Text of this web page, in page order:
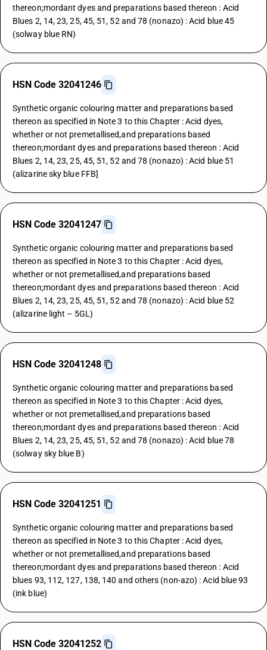
thereon;mordant dyes and preparations based thereon : Acid
Blues 2, 14, 23, 25, 45, 51, 52 and 78 (nonazo) : Acid blue 45
(solway blue RN)
HSN Code 32041246
Synthetic organic colouring matter and preparations based
thereon as specified in Note 3 to this Chapter : Acid dyes,
whether or not premetallised,and preparations based
thereon;mordant dyes and preparations based thereon : Acid
Blues 2, 14, 23, 25, 45, 51, 52 and 78 (nonazo) : Acid blue 51
(alizarine sky blue FFB]
HSN Code 32041247
Synthetic organic colouring matter and preparations based
thereon as specified in Note 3 to this Chapter : Acid dyes,
whether or not premetallised,and preparations based
thereon;mordant dyes and preparations based thereon : Acid
Blues 2, 14, 23, 25, 45, 51, 52 and 78 (nonazo) : Acid blue 52
(alizarine light – 5GL)
HSN Code 32041248
Synthetic organic colouring matter and preparations based
thereon as specified in Note 3 to this Chapter : Acid dyes,
whether or not premetallised,and preparations based
thereon;mordant dyes and preparations based thereon : Acid
Blues 2, 14, 23, 25, 45, 51, 52 and 78 (nonazo) : Acid blue 78
(solway sky blue B)
HSN Code 32041251
Synthetic organic colouring matter and preparations based
thereon as specified in Note 3 to this Chapter : Acid dyes,
whether or not premetallised,and preparations based
thereon;mordant dyes and preparations based thereon : Acid
blues 93, 112, 127, 138, 140 and others (non-azo) : Acid blue 93
(ink blue)
HSN Code 32041252